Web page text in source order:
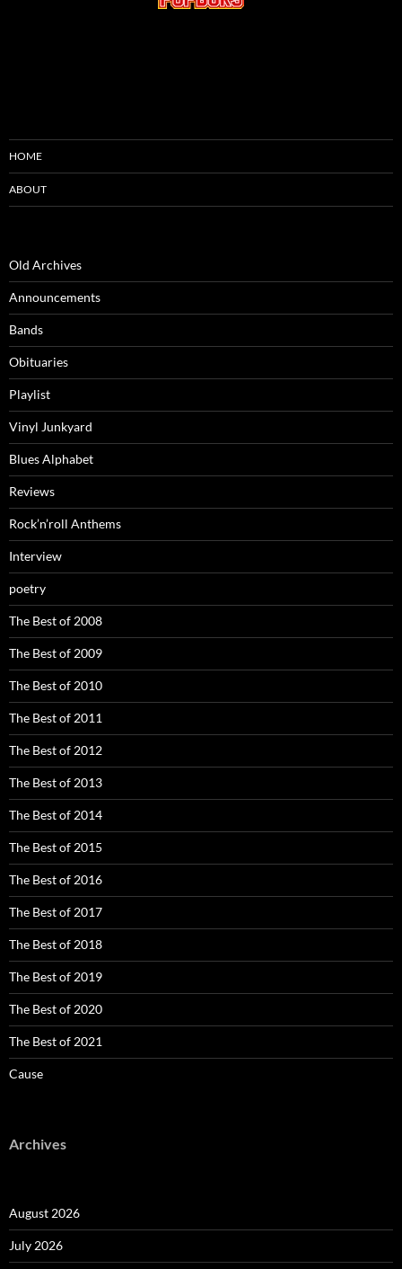
HOME
ABOUT
Old Archives
Announcements
Bands
Obituaries
Playlist
Vinyl Junkyard
Blues Alphabet
Reviews
Rock’n’roll Anthems
Interview
poetry
The Best of 2008
The Best of 2009
The Best of 2010
The Best of 2011
The Best of 2012
The Best of 2013
The Best of 2014
The Best of 2015
The Best of 2016
The Best of 2017
The Best of 2018
The Best of 2019
The Best of 2020
The Best of 2021
Cause
Archives
August 2026
July 2026